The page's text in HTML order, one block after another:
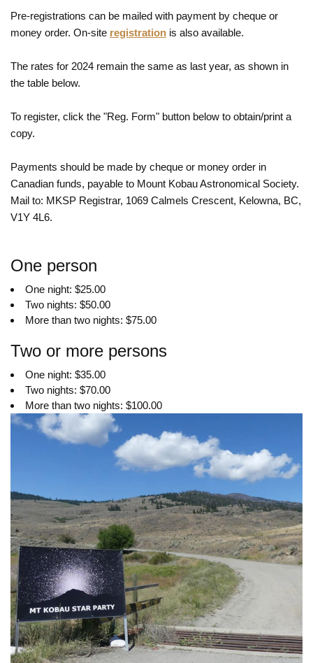
Pre-registrations can be mailed with payment by cheque or
money order. On-site registration is also available.
The rates for 2024 remain the same as last year, as shown in
the table below.
To register, click the "Reg. Form" button below to obtain/print a
copy.
Payments should be made by cheque or money order in
Canadian funds, payable to Mount Kobau Astronomical Society.
Mail to: MKSP Registrar, 1069 Calmels Crescent, Kelowna, BC,
V1Y 4L6.
One person
One night: $25.00
Two nights: $50.00
More than two nights: $75.00
Two or more persons
One night: $35.00
Two nights: $70.00
More than two nights: $100.00